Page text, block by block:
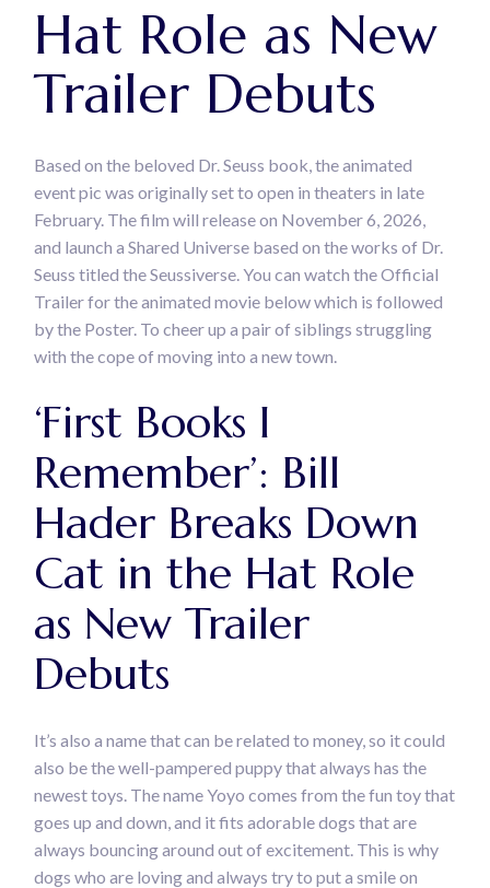
Hat Role as New
Trailer Debuts
Based on the beloved Dr. Seuss book, the animated
event pic was originally set to open in theaters in late
February. The film will release on November 6, 2026,
and launch a Shared Universe based on the works of Dr.
Seuss titled the Seussiverse. You can watch the Official
Trailer for the animated movie below which is followed
by the Poster. To cheer up a pair of siblings struggling
with the cope of moving into a new town.
‘First Books I
Remember’: Bill
Hader Breaks Down
Cat in the Hat Role
as New Trailer
Debuts
It’s also a name that can be related to money, so it could
also be the well-pampered puppy that always has the
newest toys. The name Yoyo comes from the fun toy that
goes up and down, and it fits adorable dogs that are
always bouncing around out of excitement. This is why
dogs who are loving and always try to put a smile on